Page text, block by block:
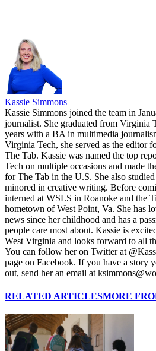
Kassie Simmons
Kassie Simmons joined the team in
journalist. She graduated from Virginia
years with a BA in multimedia
Virginia Tech, she served as the editor
The Tab. Kassie was named the top
Tech on multiple occasions and made
for The Tab in the U.S. She also
minored in creative writing. Before
interned at WSLS in Roanoke and the
hometown of West Point, Va. She has
news since her childhood and has a
people care most about. Kassie is
West Virginia and looks forward to all
You can follow her on Twitter at
page on Facebook. If you have a story
out, send her an email at
RELATED ARTICLESMORE